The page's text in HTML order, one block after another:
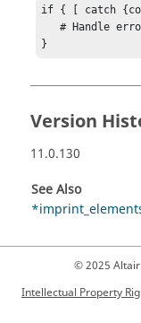
if { [ catch
   # Handle error
}
Version
11.0.130
See Also
© 2025 Altair
Intellectual Property